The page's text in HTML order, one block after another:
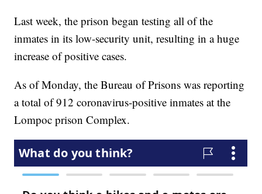
Last week, the prison began testing all of the
inmates in its low-security unit, resulting in a huge
increase of positive cases.
As of Monday, the Bureau of Prisons was reporting
a total of 912 coronavirus-positive inmates at the
Lompoc prison Complex.